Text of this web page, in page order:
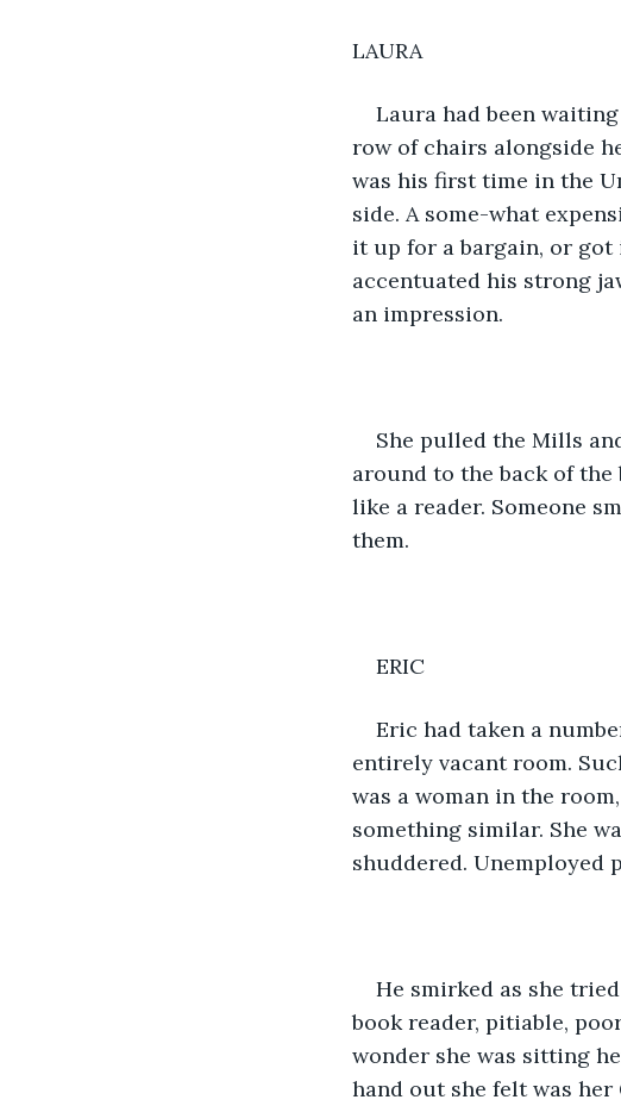
LAURA
Laura had been
row of chairs alongside
was his first time in the
side. A some-what
it up for a bargain, or got
accentuated his strong
an impression.
She pulled the Mills
around to the back of
like a reader. Someone
them.
ERIC
Eric had taken a
entirely vacant room.
was a woman in the
something similar. She
shuddered. Unemployed
He smirked as she
book reader, pitiable,
wonder she was sitting
hand out she felt was